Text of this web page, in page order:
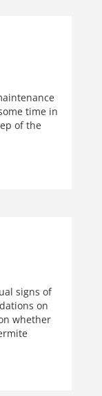
time in
of the
signs of
on
whether